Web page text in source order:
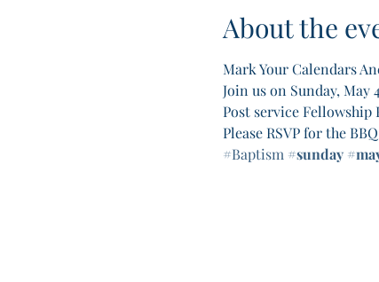
About the
Mark Your Calendars
Join us on Sunday, May
Post service Fellowship
Please RSVP for the
#Baptism #sunday